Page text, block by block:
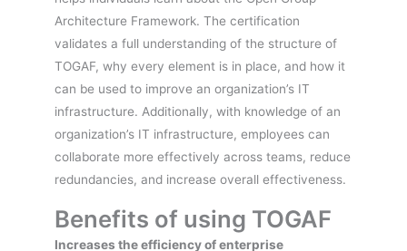
Architecture Framework. The certification
validates a full understanding of the structure of
TOGAF, why every element is in place, and how it
can be used to improve an organization’s IT
infrastructure. Additionally, with knowledge of an
organization’s IT infrastructure, employees can
collaborate more effectively across teams, reduce
redundancies, and increase overall effectiveness.
Benefits of using TOGAF
Increases the efficiency of enterprise